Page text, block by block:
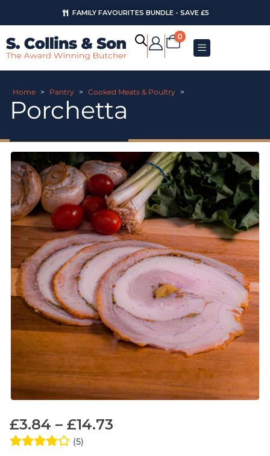
FAMILY FAVOURITES BUNDLE - SAVE £5
0
Home > Pantry > Cooked Meats & Poultry >
Porchetta
£3.84 – £14.73
(5)